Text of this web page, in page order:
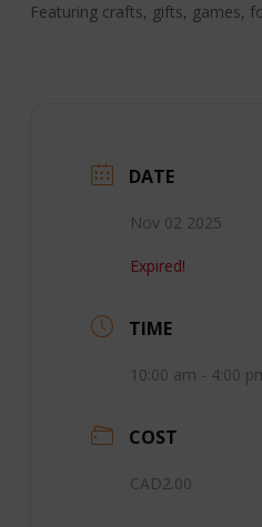
Featuring crafts, gifts, games,
DATE
Nov 02 2025
Expired!
TIME
10:00 am - 4:00
COST
CAD2.00